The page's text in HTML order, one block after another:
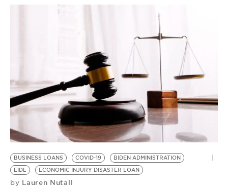
BUSINESS LOANS COVID-19
BIDEN ADMINISTRATION
EIDL
ECONOMIC INJURY DISASTER LOAN
by Lauren Nutall